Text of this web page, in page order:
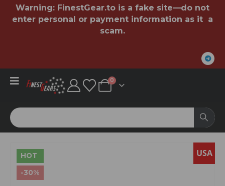
Warning: FinestGear.to is a fake site—do not
enter personal or payment information as it a
scam.
0
HOT
-30%
USA